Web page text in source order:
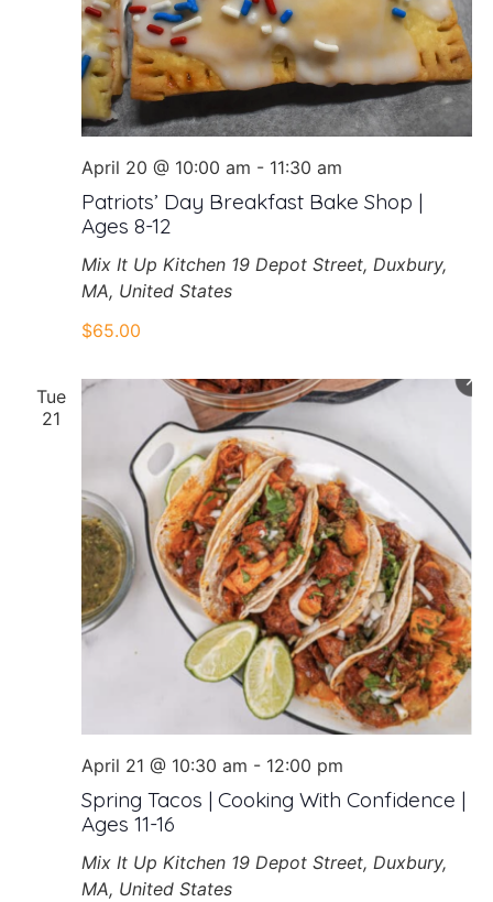
Patriots’ Day Breakfast Bake Shop |
Ages 8-12
April 20 @ 10:00 am - 11:30 am
Mix It Up Kitchen 19 Depot Street, Duxbury,
MA, United States
$65.00
Tue
21
Spring Tacos | Cooking With Confidence |
Ages 11-16
April 21 @ 10:30 am - 12:00 pm
Mix It Up Kitchen 19 Depot Street, Duxbury,
MA, United States